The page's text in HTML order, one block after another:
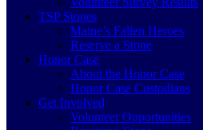
TSP Stones
Maine’s Fallen Heroes
Reserve a Stone
Honor Case
About the Honor Case
Honor Case Custodians
Get Involved
Volunteer Opportunities